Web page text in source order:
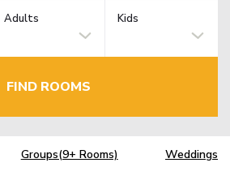
Adults Kids
FIND ROOMS
Groups(9+ Rooms) Weddings